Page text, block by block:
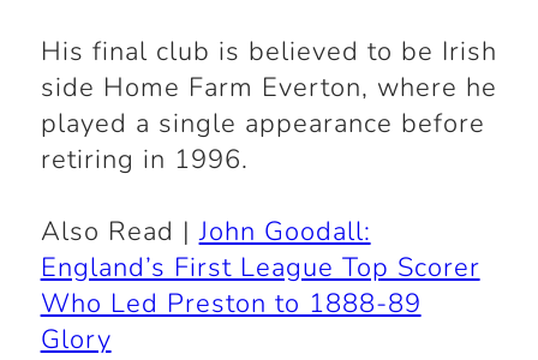
His final club is believed to be Irish
side Home Farm Everton, where he
played a single appearance before
retiring in 1996.
Also Read |John Goodall:
England’s First League Top Scorer
Who Led Preston to 1888-89
Glory